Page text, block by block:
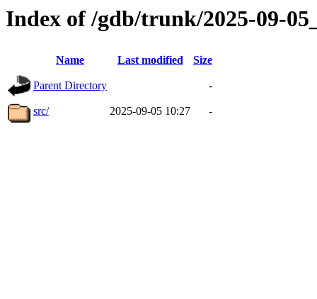
Index of /gdb/trunk/2025-09-
Name Last modified Size
Parent Directory -
src/ 2025-09-05 10:27 -